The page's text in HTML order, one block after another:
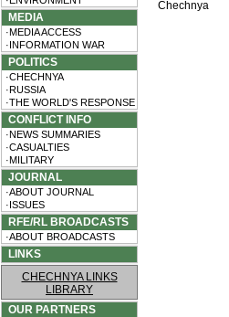
MEDIA
·MEDIA ACCESS
·INFORMATION WAR
POLITICS
·CHECHNYA
·RUSSIA
·THE WORLD'S RESPONSE
CONFLICT INFO
·NEWS SUMMARIES
·CASUALTIES
·MILITARY
JOURNAL
·ABOUT JOURNAL
·ISSUES
RFE/RL BROADCASTS
·ABOUT BROADCASTS
LINKS
CHECHNYA LINKS
LIBRARY
OUR PARTNERS
Chechnya